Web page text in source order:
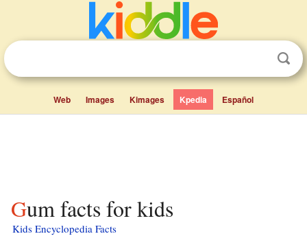
Web Images Kimages Kpedia Español
Gum facts for kids
Kids Encyclopedia Facts